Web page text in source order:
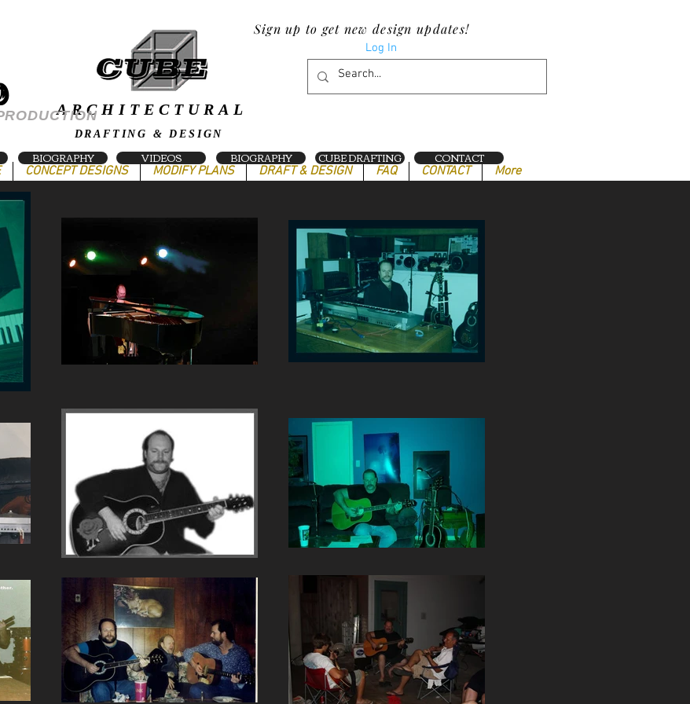
Sign up to get new design updates!
Log In
ARCHITECTURAL
DRAFTING & DESIGN
CONCEPT DESIGNS MODIFY PLANS DRAFT & DESIGN FAQ CONTACT More
BIOGRAPHY VIDEOS BIOGRAPHY CUBE DRAFTING CONTACT